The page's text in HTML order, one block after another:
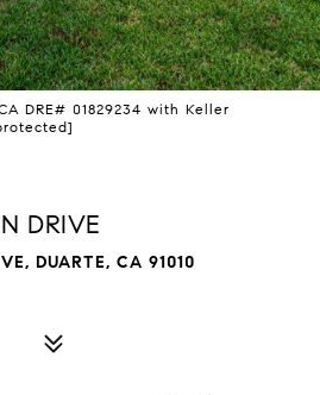
DRE# 01829234 with Keller
DRIVE
DUARTE, CA 91010